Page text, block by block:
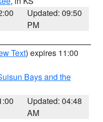
Updated: 09:50
PM
Text) expires 11:00
Bays and the
Updated: 04:48
AM